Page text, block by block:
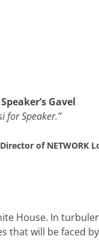
Gavel
for Speaker.”
of NETWORK
House. In
that will be faced